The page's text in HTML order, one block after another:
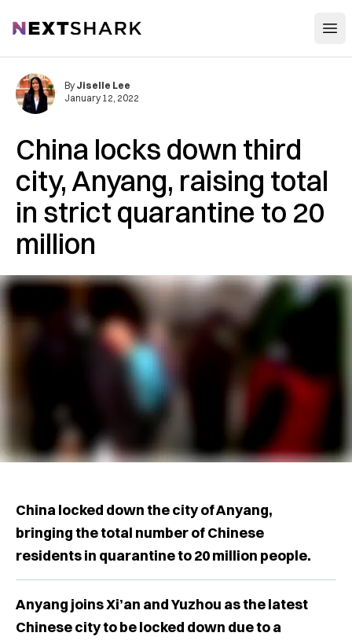
NextShark
China locks down third
city, Anyang, raising total
in strict quarantine to 20
million
By Jiselle Lee
January 12, 2022
China locked down the city of Anyang,
bringing the total number of Chinese
residents in quarantine to 20 million people.
Anyang joins Xi’an and Yuzhou as the latest
Chinese city to be locked down due to a